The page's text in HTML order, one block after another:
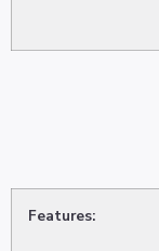
Features: